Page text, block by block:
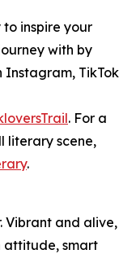
inspire your
with by
Instagram, TikTok
. For a
literary scene,
.
Vibrant and alive,
attitude, smart